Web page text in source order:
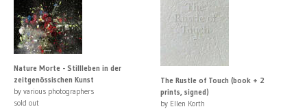
Nature Morte - Stillleben in der
zeitgenössischen Kunst
by various photographers
sold out
The Rustle of Touch (book + 2
prints, signed)
by Ellen Korth